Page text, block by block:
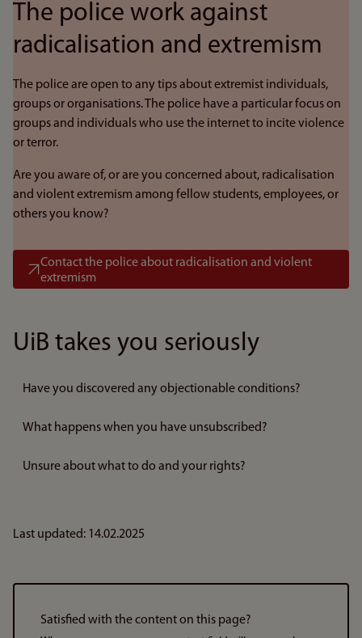
The police work against
radicalisation and extremism
The police are open to any tips about extremist individuals,
groups or organisations. The police have a particular focus on
groups and individuals who use the internet to incite violence
or terror.
Are you aware of, or are you concerned about, radicalisation
and violent extremism among fellow students, employees, or
others you know?
Contact the police about radicalisation and violent
extremism
UiB takes you seriously
Have you discovered any objectionable conditions?
What happens when you have unsubscribed?
Unsure about what to do and your rights?
Last updated: 14.02.2025
Satisfied with the content on this page?